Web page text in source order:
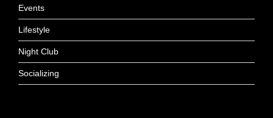
Events
Lifestyle
Night Club
Socializing